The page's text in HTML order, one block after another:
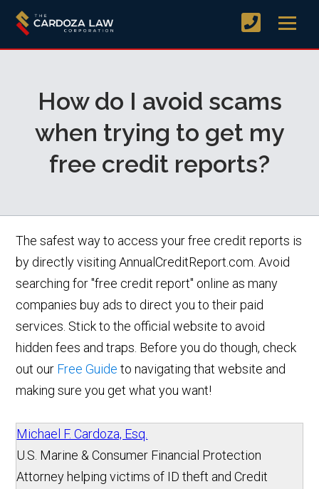
How do I avoid scams
when trying to get my
free credit reports?
The safest way to access your free credit reports is
by directly visiting AnnualCreditReport.com. Avoid
searching for "free credit report" online as many
companies buy ads to direct you to their paid
services. Stick to the official website to avoid
hidden fees and traps. Before you do though, check
out our Free Guide to navigating that website and
making sure you get what you want!
Michael F. Cardoza, Esq.
U.S. Marine & Consumer Financial Protection
Attorney helping victims of ID theft and Credit